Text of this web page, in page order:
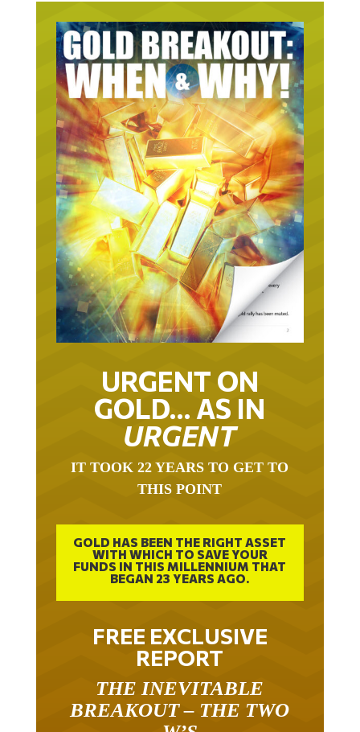
URGENT ON
GOLD… AS IN
URGENT
THIS POINT
GOLD HAS BEEN THE RIGHT ASSET
WITH WHICH TO SAVE YOUR
FUNDS IN THIS MILLENNIUM THAT
BEGAN 23 YEARS AGO.
FREE EXCLUSIVE
REPORT
BREAKOUT – THE TWO
W’S